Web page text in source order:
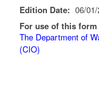
Edition Date: 06/
For use of this
The Department of
(CIO)